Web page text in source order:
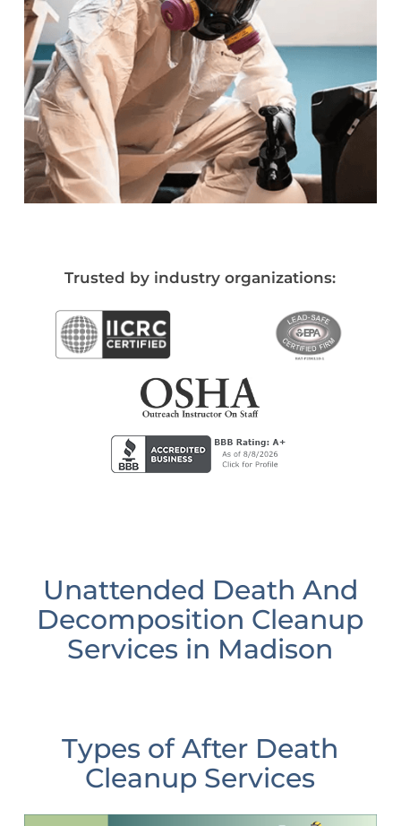
Trusted by industry organizations:
Unattended Death And
Decomposition Cleanup
Services in Madison
Types of After Death
Cleanup Services